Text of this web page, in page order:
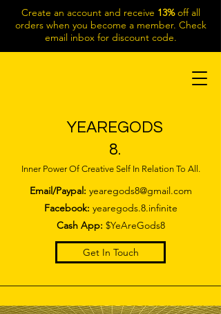
Create an account and receive 13%off all
orders when you become a member. Check
email inbox for discount code.
YEAREGODS
8.
Inner Power Of Creative Self In Relation To All.
Email/Paypal: yearegods8@gmail.com
Facebook: yearegods.8.infinite
Cash App: $YeAreGods8
Get In Touch